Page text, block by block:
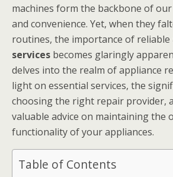
machines form the backbone of
and convenience. Yet, when they
routines, the importance of reliable
services becomes glaringly
delves into the realm of appliance
light on essential services, the
choosing the right repair provider,
valuable advice on maintaining the
functionality of your appliances.
Table of Contents